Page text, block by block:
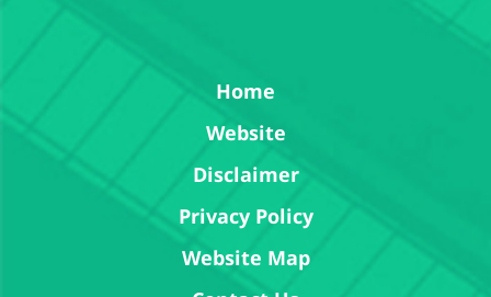
Home
Website
Disclaimer
Privacy Policy
Website Map